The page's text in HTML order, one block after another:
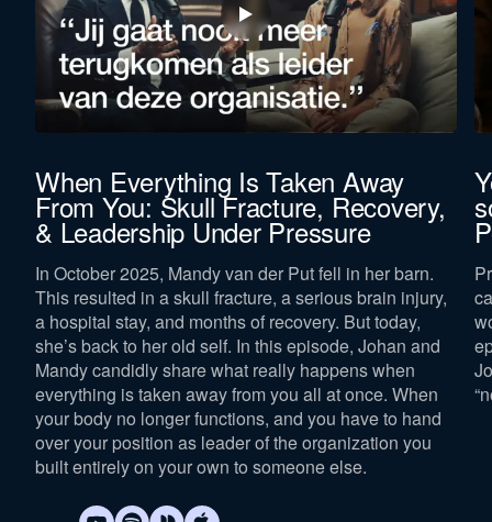
When Everything Is Taken Away
From You: Skull Fracture, Recovery,
& Leadership Under Pressure
In October 2025, Mandy van der Put fell in her barn.
This resulted in a skull fracture, a serious brain injury,
a hospital stay, and months of recovery. But today,
she’s back to her old self. In this episode, Johan and
Mandy candidly share what really happens when
everything is taken away from you all at once. When
your body no longer functions, and you have to hand
over your position as leader of the organization you
built entirely on your own to someone else.